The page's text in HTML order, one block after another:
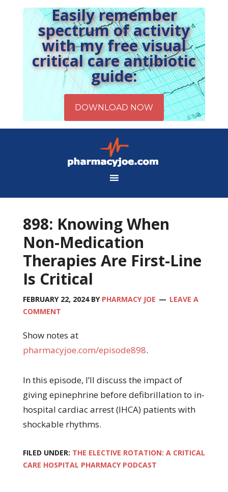
Easily remember
spectrum of activity
with my free visual
critical care antibiotic
guide:
898: Knowing When
Non-Medication
Therapies Are First-Line
Is Critical
FEBRUARY 22, 2024BY PHARMACY JOE
LEAVE A
COMMENT
Show notes at
pharmacyjoe.com/episode898.
In this episode, I’ll discuss the impact of
giving epinephrine before defibrillation to in-
hospital cardiac arrest (IHCA) patients with
shockable rhythms.
FILED UNDER: THE ELECTIVE ROTATION: A CRITICAL
CARE HOSPITAL PHARMACY PODCAST